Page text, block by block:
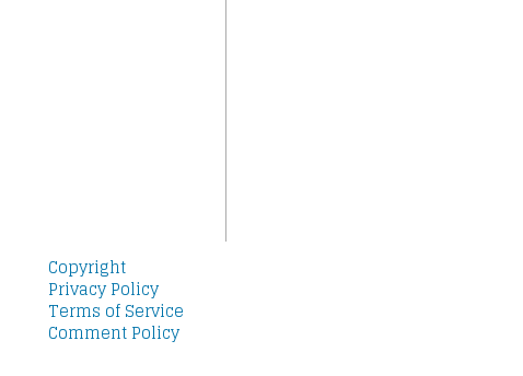
Copyright
Privacy Policy
Terms of Service
Comment Policy